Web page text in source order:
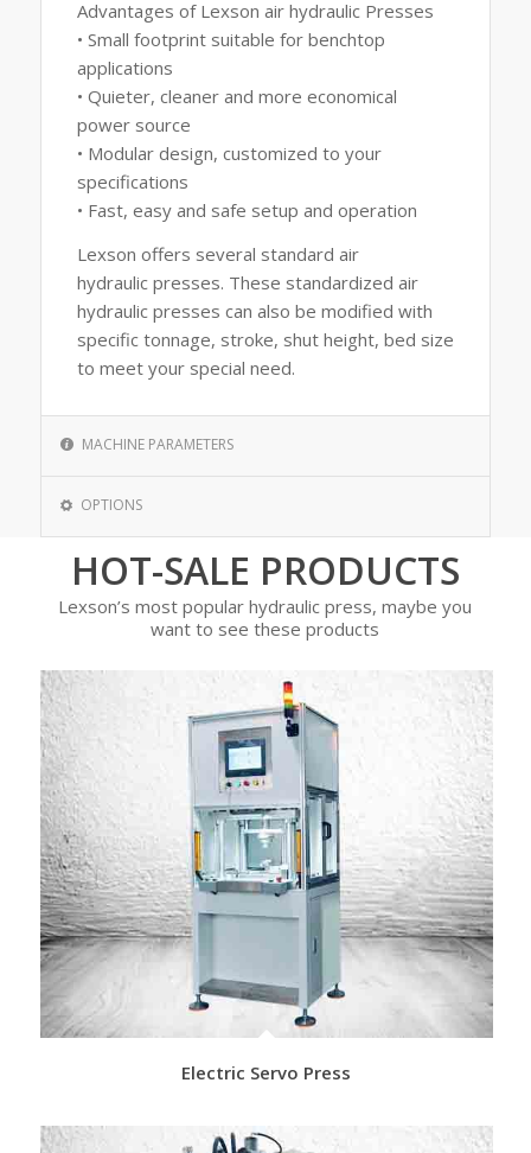
Advantages of Lexson air hydraulic Presses
• Small footprint suitable for benchtop
applications
• Quieter, cleaner and more economical
power source
• Modular design, customized to your
specifications
• Fast, easy and safe setup and operation
Lexson offers several standard air
hydraulic presses. These standardized air
hydraulic presses can also be modified with
specific tonnage, stroke, shut height, bed size
to meet your special need.
MACHINE PARAMETERS
OPTIONS
HOT-SALE PRODUCTS
Lexson’s most popular hydraulic press, maybe you
want to see these products
Electric Servo Press